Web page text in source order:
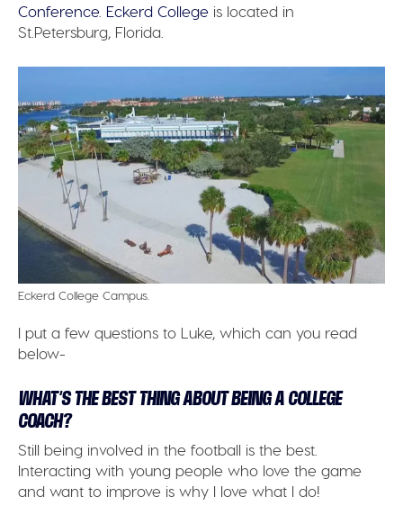
Conference Eckerd College is located in
St.Petersburg, Florida.
Eckerd College Campus.
I put a few questions to Luke, which can you read
below-
WHAT’S THE BEST THING ABOUT BEING A COLLEGE
COACH?
Still being involved in the football is the best.
Interacting with young people who love the game
and want to improve is why I love what I do!